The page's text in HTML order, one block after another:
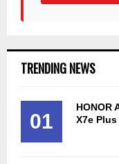
TRENDING NEWS
01
HONOR
X7e Plus